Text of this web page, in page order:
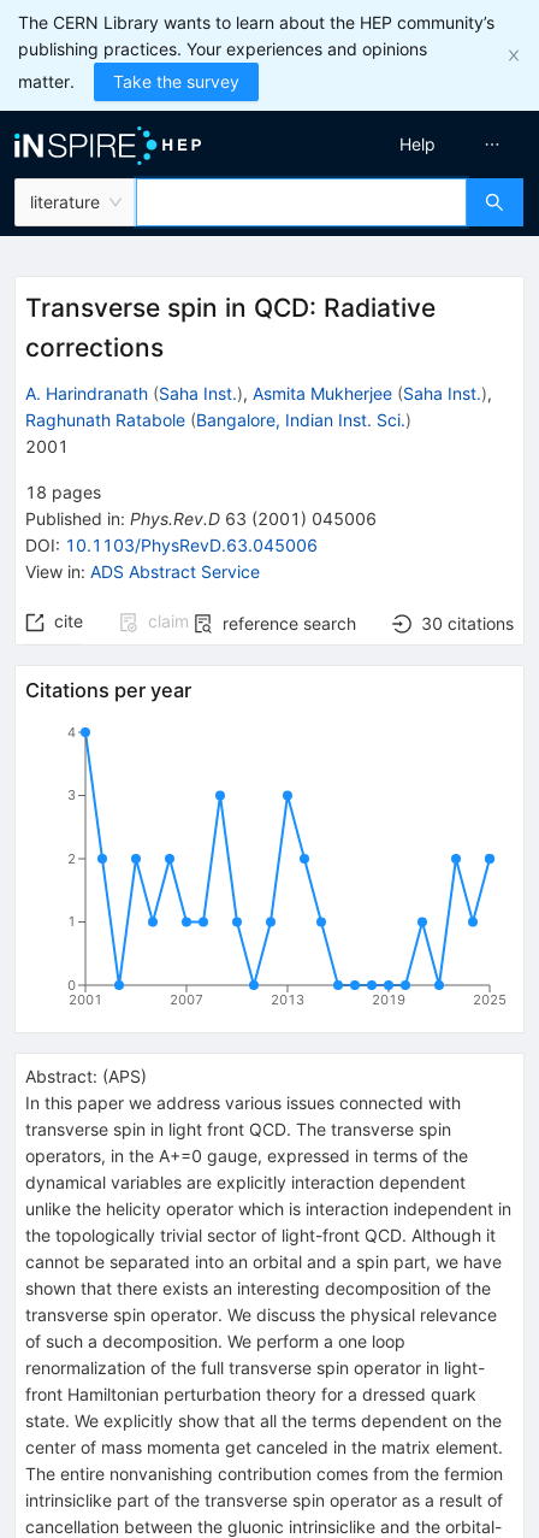
The CERN Library wants to learn about the HEP community’s
publishing practices. Your experiences and opinions
matter.
Take the survey
literature
Help
Transverse spin in QCD: Radiative
corrections
A. Harindranath (Saha Inst.), Asmita Mukherjee (Saha Inst.),
Raghunath Ratabole (Bangalore, Indian Inst. Sci.)
2001
18 pages
Published in: Phys.Rev.D 63 (2001 ) 045006
DOI: 10.1103/PhysRevD.63.045006
View in: ADS Abstract Service
cite claim reference search 30 citations
Citations per year
2001 2007 2013 2019 2025
0
1
2
3
4
Abstract: (APS)
In this paper we address various issues connected with
transverse spin in light front QCD. The transverse spin
operators, in the A+=0 gauge, expressed in terms of the
dynamical variables are explicitly interaction dependent
unlike the helicity operator which is interaction independent in
the topologically trivial sector of light-front QCD. Although it
cannot be separated into an orbital and a spin part, we have
shown that there exists an interesting decomposition of the
transverse spin operator. We discuss the physical relevance
of such a decomposition. We perform a one loop
renormalization of the full transverse spin operator in light-
front Hamiltonian perturbation theory for a dressed quark
state. We explicitly show that all the terms dependent on the
center of mass momenta get canceled in the matrix element.
The entire nonvanishing contribution comes from the fermion
intrinsiclike part of the transverse spin operator as a result of
cancellation between the gluonic intrinsiclike and the orbital-